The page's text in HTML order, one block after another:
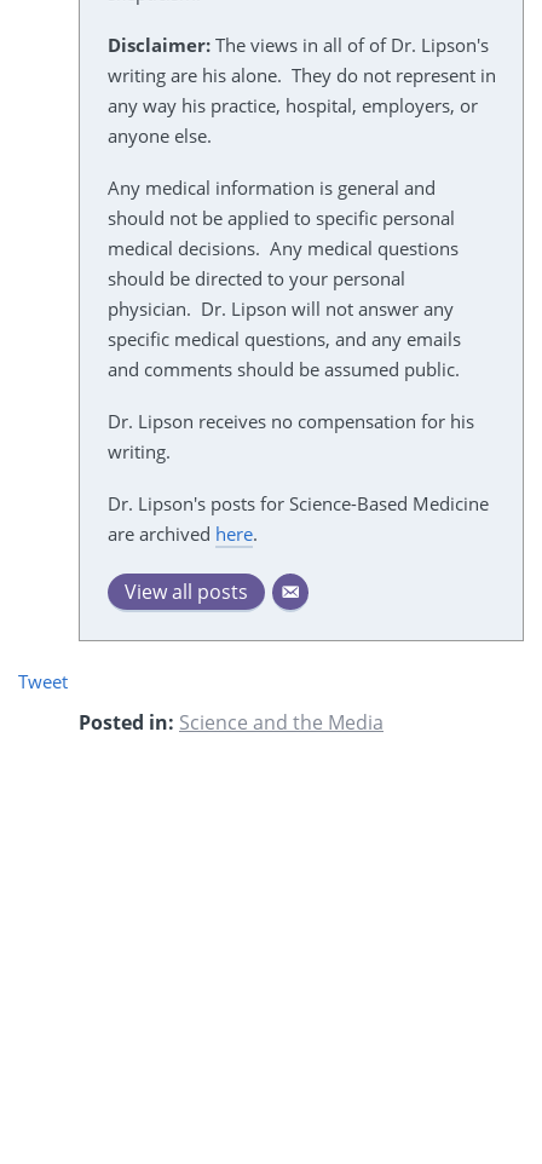
Disclaimer:The views in all of of Dr. Lipson's
writing are his alone. They do not represent in
any way his practice, hospital, employers, or
anyone else.
Any medical information is general and
should not be applied to specific personal
medical decisions. Any medical questions
should be directed to your personal
physician. Dr. Lipson will not answer any
specific medical questions, and any emails
and comments should be assumed public.
Dr. Lipson receives no compensation for his
writing.
Dr. Lipson's posts for Science-Based Medicine
are archived here.
View all posts
Tweet
Posted in: Science and the Media